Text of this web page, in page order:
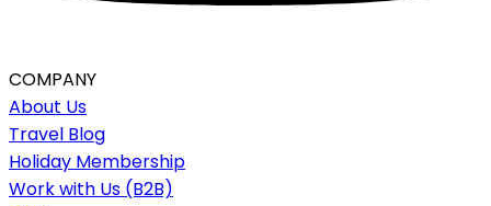
COMPANY
About Us
Travel Blog
Holiday Membership
Work with Us (B2B)